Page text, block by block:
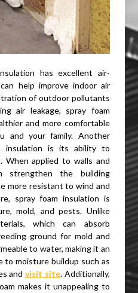
has excellent air-
help improve indoor air
of outdoor pollutants
air leakage, spray foam
and more comfortable
and your family. Another
insulation is its ability to
When applied to walls and
strengthen the building
more resistant to wind and
spray foam insulation is
mold, and pests. Unlike
which can absorb
ground for mold and
to water, making it an
to moisture buildup such as
andvisit site. Additionally,
makes it unappealing to